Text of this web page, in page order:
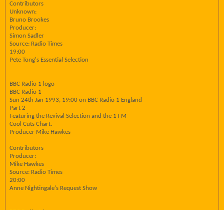
Contributors
Unknown:
Bruno Brookes
Producer:
Simon Sadler
Source: Radio Times
19:00
Pete Tong's Essential Selection
BBC Radio 1 logo
BBC Radio 1
Sun 24th Jan 1993, 19:00 on BBC Radio 1 England
Part 2
Featuring the Revival Selection and the 1 FM
Cool Cuts Chart.
Producer Mike Hawkes
Contributors
Producer:
Mike Hawkes
Source: Radio Times
20:00
Anne Nightingale's Request Show